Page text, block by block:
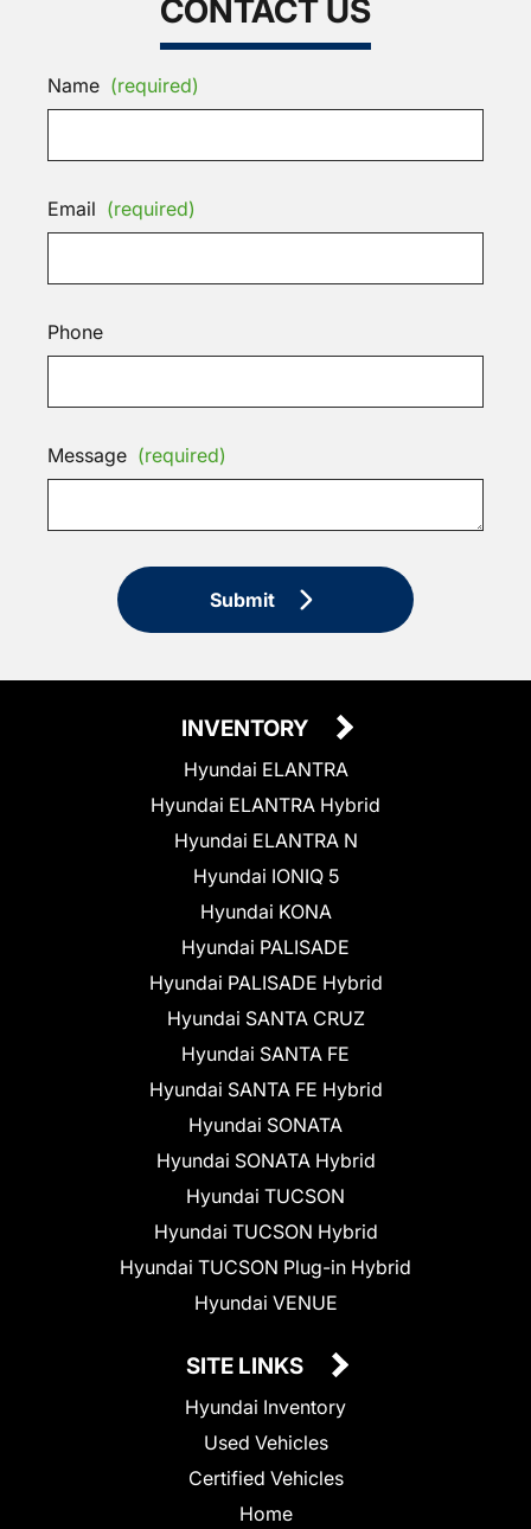
CONTACT US
Name (required)
Email (required)
Phone
Message (required)
Submit
INVENTORY
Hyundai ELANTRA
Hyundai ELANTRA Hybrid
Hyundai ELANTRA N
Hyundai IONIQ 5
Hyundai KONA
Hyundai PALISADE
Hyundai PALISADE Hybrid
Hyundai SANTA CRUZ
Hyundai SANTA FE
Hyundai SANTA FE Hybrid
Hyundai SONATA
Hyundai SONATA Hybrid
Hyundai TUCSON
Hyundai TUCSON Hybrid
Hyundai TUCSON Plug-in Hybrid
Hyundai VENUE
SITE LINKS
Hyundai Inventory
Used Vehicles
Certified Vehicles
Home